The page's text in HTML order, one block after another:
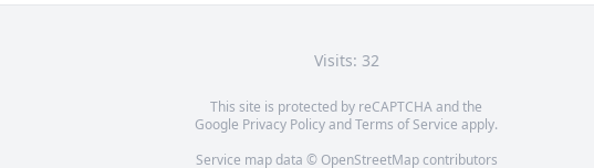
Visits: 32
This site is protected by reCAPTCHA and the
Google Privacy PolicyandTerms of Service apply.
Service map data © OpenStreetMapcontributors